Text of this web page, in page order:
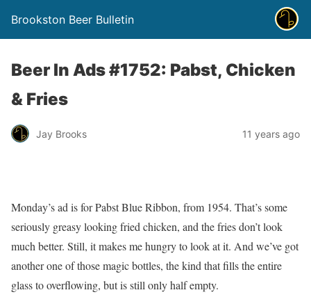
Brookston Beer Bulletin
Beer In Ads #1752: Pabst, Chicken
& Fries
Jay Brooks 11 years ago
Monday’s ad is for Pabst Blue Ribbon, from 1954. That’s some
seriously greasy looking fried chicken, and the fries don’t look
much better. Still, it makes me hungry to look at it. And we’ve got
another one of those magic bottles, the kind that fills the entire
glass to overflowing, but is still only half empty.